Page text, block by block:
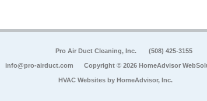
Pro Air Duct Cleaning, Inc. (508) 425-3155
info@pro-airduct.com Copyright © 2026 HomeAdvisor
HVAC Websites by HomeAdvisor, Inc.